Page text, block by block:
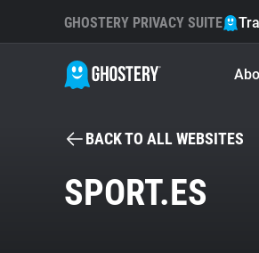
GHOSTERY PRIVACY SUITE
BACK TO ALL WEBSITES
SPORT.ES